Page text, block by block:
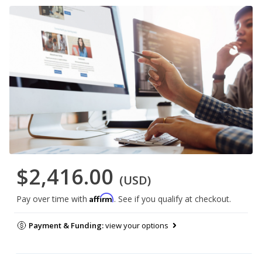
$2,416.00 (USD)
Pay over time with Affirm. See if you qualify at checkout.
Payment & Funding:view your options